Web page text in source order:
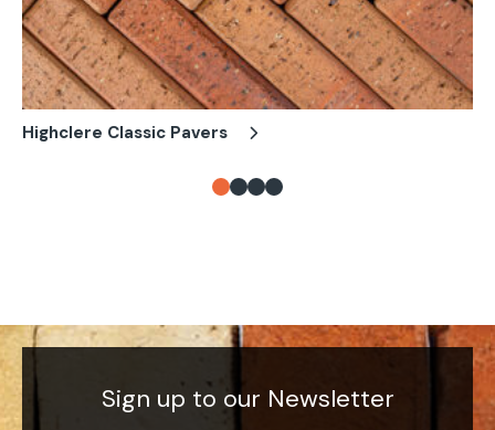
Highclere Classic Pavers
Sign up to our Newsletter